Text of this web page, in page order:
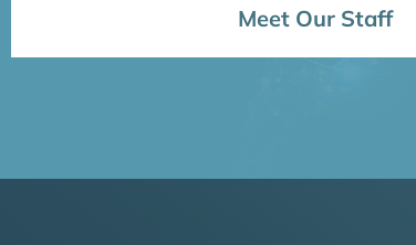
Meet Our Staff